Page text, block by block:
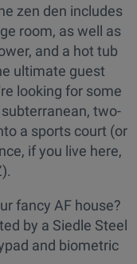
zen den includes
room, as well as
and a hot tub
ultimate guest
looking for some
two-
a sports court (or
if you live here,
fancy AF house?
by a Siedle Steel
and biometric